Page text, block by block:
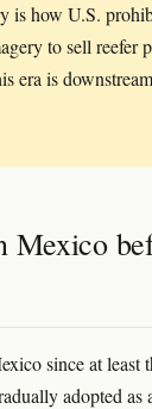
is how U.S.
to sell reefer
era is
Mexico
since at
adopted